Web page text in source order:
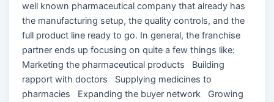
well known pharmaceutical company that already has
the manufacturing setup, the quality controls, and the
full product line ready to go. In general, the franchise
partner ends up focusing on quite a few things like:
Marketing the pharmaceutical products Building
rapport with doctors Supplying medicines to
pharmacies Expanding the buyer network Growing